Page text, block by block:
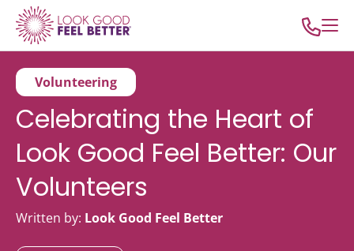
Volunteering
Celebrating the Heart of
Look Good Feel Better: Our
Volunteers
Written by: Look Good Feel Better